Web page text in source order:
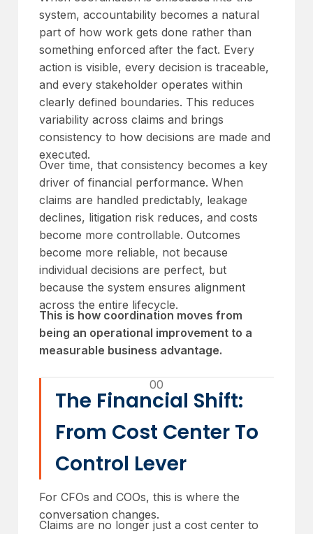
system, accountability becomes a natural
part of how work gets done rather than
something enforced after the fact. Every
action is visible, every decision is traceable,
and every stakeholder operates within
clearly defined boundaries. This reduces
variability across claims and brings
consistency to how decisions are made and
executed.
Over time, that consistency becomes a key
driver of financial performance. When
claims are handled predictably, leakage
declines, litigation risk reduces, and costs
become more controllable. Outcomes
become more reliable, not because
individual decisions are perfect, but
because the system ensures alignment
across the entire lifecycle.
This is how coordination moves from
being an operational improvement to a
measurable business advantage.
00
The Financial Shift:
From Cost Center To
Control Lever
For CFOs and COOs, this is where the
conversation changes.
Claims are no longer just a cost center to